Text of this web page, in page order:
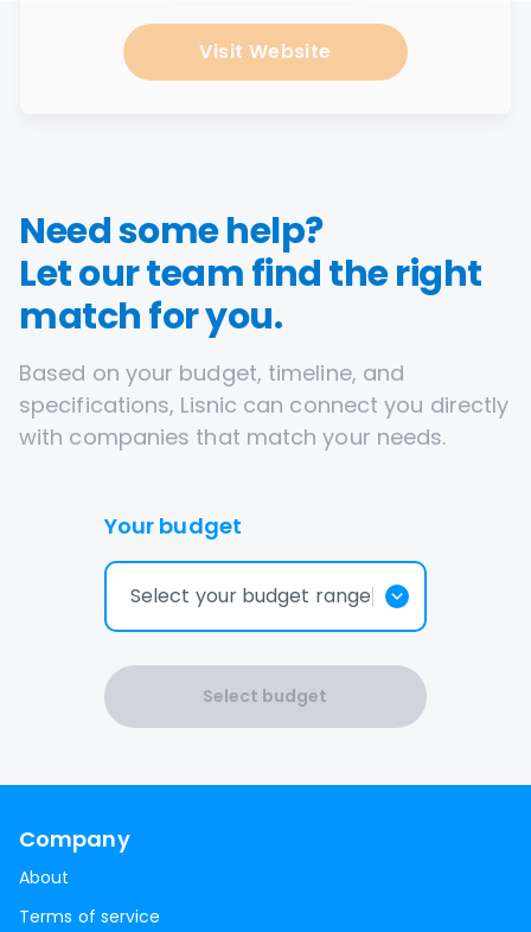
Visit Website
Need some help?
Let our team find the right
match for you.
Based on your budget, timeline, and
specifications, Lisnic can connect you directly
with companies that match your needs.
Your budget
Select your budget range
Select budget
Company
About
Terms of service